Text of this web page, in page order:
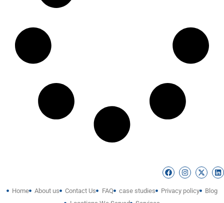
Home About us Contact Us FAQ case studies Privacy policy
Blog